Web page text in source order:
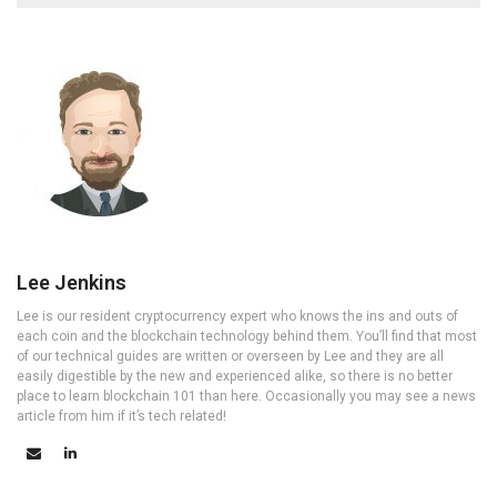
Lee Jenkins
Lee is our resident cryptocurrency expert who knows the ins and outs of
each coin and the blockchain technology behind them. You’ll find that most
of our technical guides are written or overseen by Lee and they are all
easily digestible by the new and experienced alike, so there is no better
place to learn blockchain 101 than here. Occasionally you may see a news
article from him if it’s tech related!